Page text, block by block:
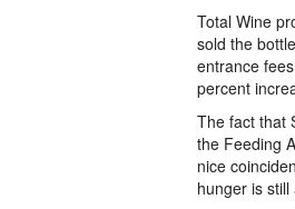
Total Wine
sold the
entrance
percent
The fact that
the Feeding
nice
hunger is still